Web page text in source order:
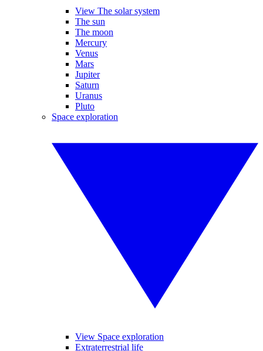
View The solar system
The sun
The moon
Mercury
Venus
Mars
Jupiter
Saturn
Uranus
Pluto
Space exploration
View Space exploration
Extraterrestrial life